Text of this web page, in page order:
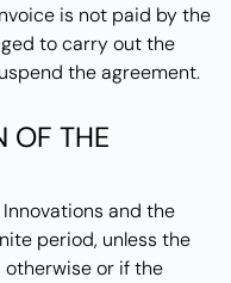
is not paid by the
to carry out the
the agreement.
OF THE
Innovations and the
period, unless the
or if the